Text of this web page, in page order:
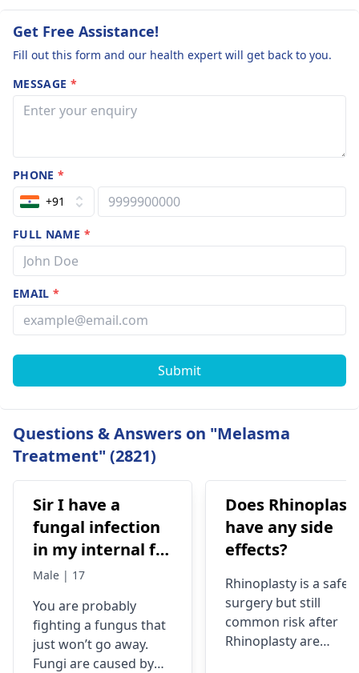
Get Free Assistance!
Fill out this form and our health expert will get back to you.
MESSAGE *
PHONE*
+91
FULL NAME *
EMAIL*
Submit
Questions & Answers on "Melasma
Treatment" (2821)
Sir I have a
fungal infection
in my internal for
six months i have
things like tupe
dermiquick 5,
ketoconazole,itchaway
Male | 17
You are probably
fighting a fungus that
just won’t go away.
Fungi are caused by
Does
have any side
effects?
Rhinoplasty is a safe
surgery but still
common risk after
Rhinoplasty are